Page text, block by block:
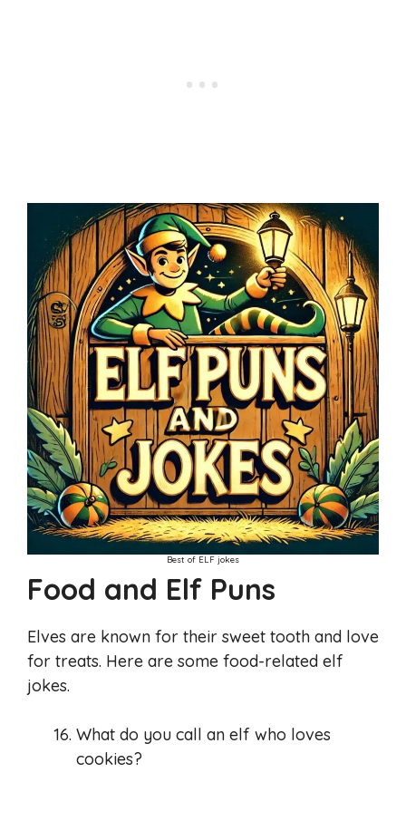
Best of ELF jokes
Food and Elf Puns
Elves are known for their sweet tooth and love
for treats. Here are some food-related elf
jokes.
What do you call an elf who loves
cookies?